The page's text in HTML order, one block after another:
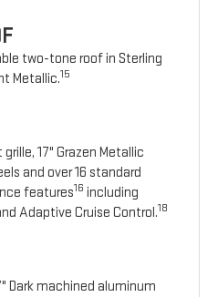
two-tone roof in Sterling
Metallic.15
17" Grazen Metallic
and over 16 standard
features16 including
Adaptive Cruise Control.18
Dark machined aluminum